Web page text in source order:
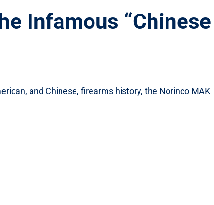
Infamous “Chinese
and Chinese, firearms history, the Norinco MAK